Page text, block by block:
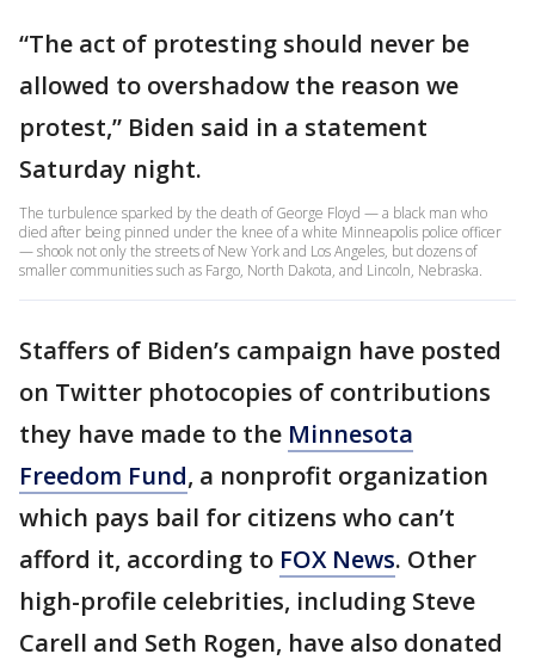
“The act of protesting should never be
allowed to overshadow the reason we
protest,” Biden said in a statement
Saturday night.
The turbulence sparked by the death of George Floyd — a black man who
died after being pinned under the knee of a white Minneapolis police officer
— shook not only the streets of New York and Los Angeles, but dozens of
smaller communities such as Fargo, North Dakota, and Lincoln, Nebraska.
Staffers of Biden’s campaign have posted
on Twitter photocopies of contributions
they have made to the Minnesota
Freedom Fund, a nonprofit organization
which pays bail for citizens who can’t
afford it, according to FOX News. Other
high-profile celebrities, including Steve
Carell and Seth Rogen, have also donated